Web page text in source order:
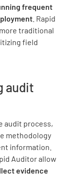
frequent
. Rapid
traditional
field
audit
audit process,
methodology
information.
Auditor allow
evidence